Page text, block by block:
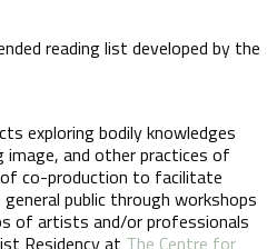
reading list developed by the
exploring bodily knowledges
and other practices of
co-production to facilitate
public through workshops
of artists and/or professionals
Residency at The Centre for